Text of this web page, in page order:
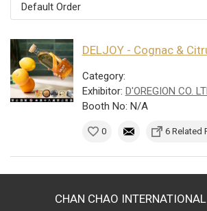
Default Order
DELJOY - Cognac &
Category:
Exhibitor: D'OREGION CO.
Booth No: N/A
0 6 Related
CHAN CHAO INTERNATIONAL